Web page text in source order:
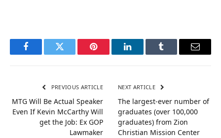
FacebookTwitter Pinterest LinkedInTumblr Email
PREVIOUS ARTICLE
MTG Will Be Actual Speaker
Even If Kevin McCarthy Will
get the Job: Ex GOP
Lawmaker
NEXT ARTICLE
The largest-ever number of
graduates (over 100,000
graduates) from Zion
Christian Mission Center